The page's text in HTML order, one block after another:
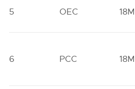
5 OEC
6 PCC